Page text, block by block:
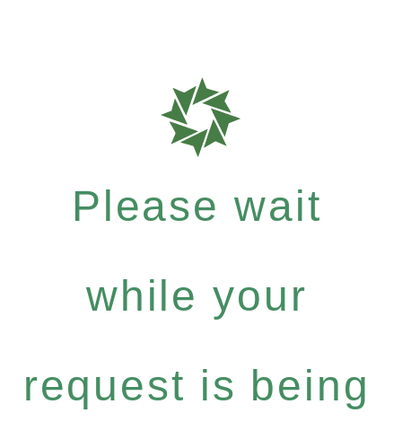
Please wait
while your
request is being